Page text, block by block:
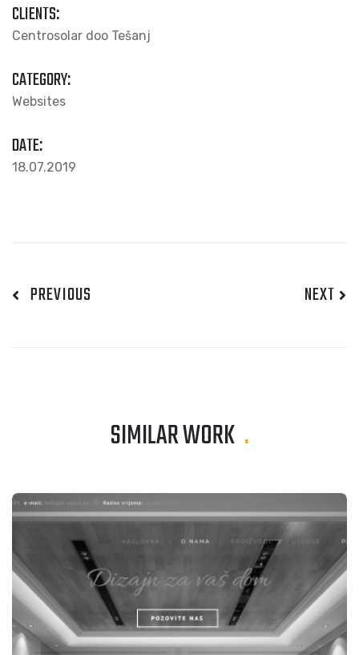
CLIENTS:
Centrosolar doo Tešanj
CATEGORY:
Websites
DATE:
18.07.2019
PREVIOUS NEXT
SIMILAR WORK .